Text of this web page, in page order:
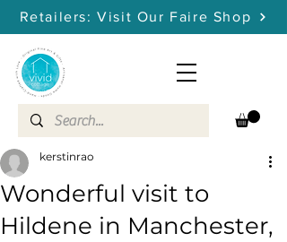
Retailers: Visit Our Faire Shop
Wonderful visit to
Hildene in Manchester,
kerstinrao